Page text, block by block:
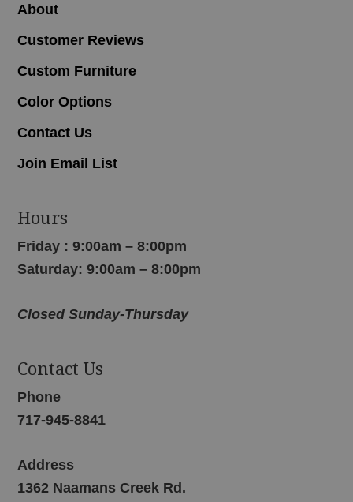
About
Customer Reviews
Custom Furniture
Color Options
Contact Us
Join Email List
Hours
Friday : 9:00am – 8:00pm
Saturday: 9:00am – 8:00pm
Closed Sunday-Thursday
Contact Us
Phone
717-945-8841
Address
1362 Naamans Creek Rd.